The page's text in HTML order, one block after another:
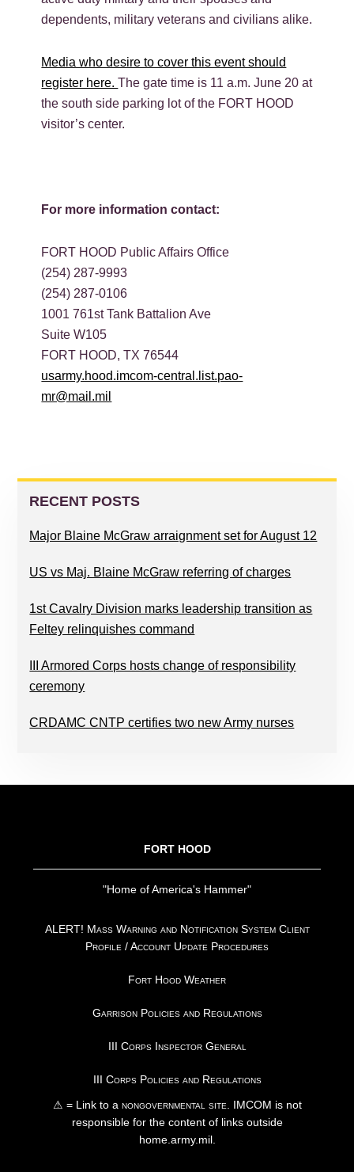
dependents, military veterans and civilians alike.
Media who desire to cover this event should
register here.The gate time is 11 a.m. June 20 at
the south side parking lot of the FORT HOOD
visitor’s center.
For more information contact:
FORT HOOD Public Affairs Office
(254) 287-9993
(254) 287-0106
1001 761st Tank Battalion Ave
Suite W105
FORT HOOD, TX 76544
usarmy.hood.imcom-central.list.pao-
mr@mail.mil
PRIMARY
SIDEBAR
RECENT POSTS
Major Blaine McGraw arraignment set for August 12
US vs Maj. Blaine McGraw referring of charges
1st Cavalry Division marks leadership transition as
Feltey relinquishes command
III Armored Corps hosts change of responsibility
ceremony
CRDAMC CNTP certifies two new Army nurses
FORT HOOD
"Home of America's Hammer"
ALERT! Mass Warning and Notification System Client
Profile / Account Update Procedures
Fort Hood Weather
Garrison Policies and Regulations
III Corps Inspector General
III Corps Policies and Regulations
⚠ = Link to anongovernmental site. IMCOM is not
responsible for the content of links outside
home.army.mil.